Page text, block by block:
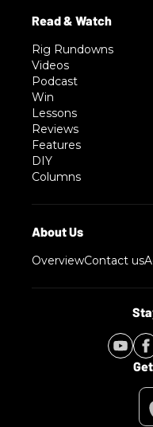
Rig Rundowns
Videos
Podcast
Win
Lessons
Reviews
Features
DIY
Columns
OverviewContact us